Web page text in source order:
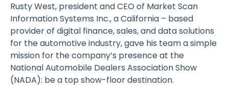
Rusty West, president and CEO of Market Scan
Information Systems Inc., a California – based
provider of digital finance, sales, and data solutions
for the automotive industry, gave his team a simple
mission for the company’s presence at the
National Automobile Dealers Association Show
(NADA): be a top show-floor destination.